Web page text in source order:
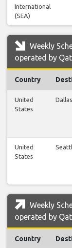
International
(SEA)
Weekly
operated by
Country
United
States
Dallas
United
States
Weekly
operated by
Country